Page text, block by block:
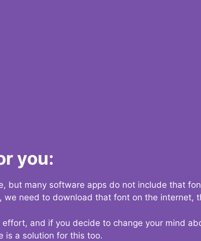
you:
but many software apps do not include that
need to download that font on the internet,
and if you decide to change your mind
is a solution for this too.